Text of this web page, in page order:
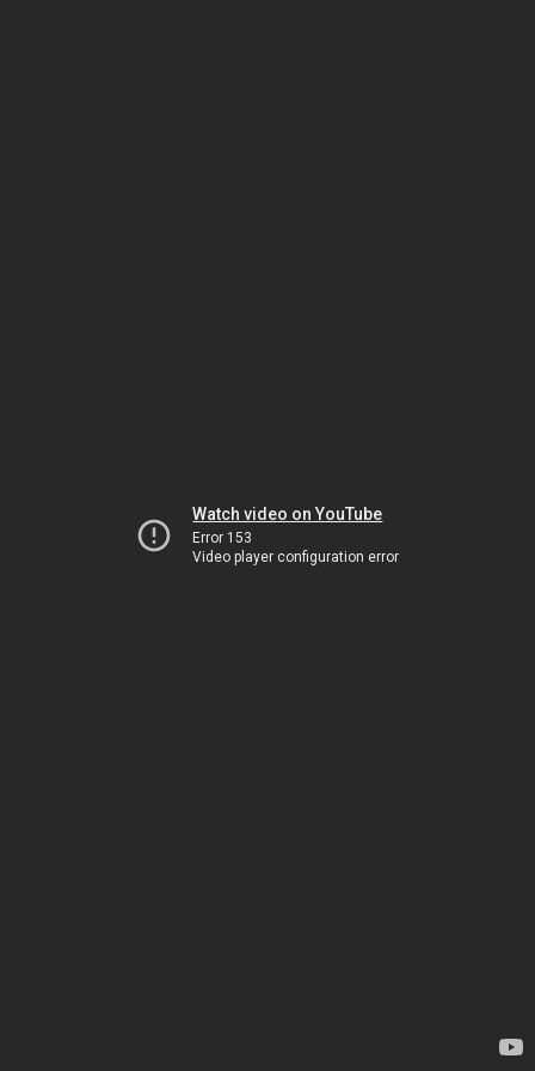
Watch video on YouTube
Error 153
Video player configuration error